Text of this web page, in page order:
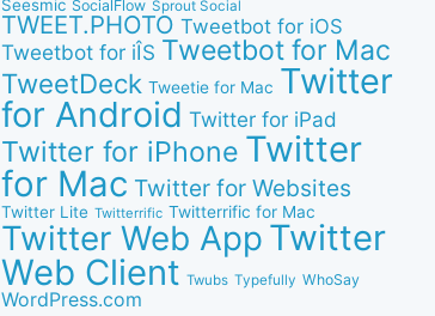
Seesmic SocialFlow Sprout Social
TWEET.PHOTO Tweetbot for iOS
Tweetbot for iÎS Tweetbot for Mac
TweetDeck Tweetie for Mac Twitter
for Android Twitter for iPad
Twitter for iPhone Twitter
for Mac Twitter for Websites
Twitter Lite Twitterrific Twitterrific for Mac
Twitter Web App Twitter
Web Client Twubs Typefully WhoSay
WordPress.com